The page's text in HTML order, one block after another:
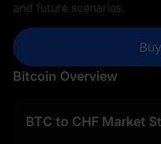
and future scenarios.
Bitcoin Overview
BTC to CHF Market